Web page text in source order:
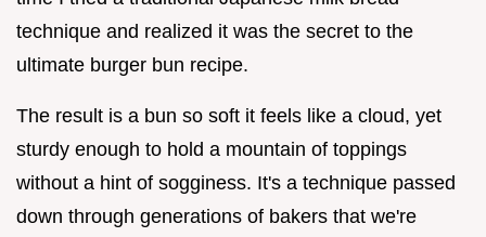
technique and realized it was the secret to the
ultimate burger bun recipe.
The result is a bun so soft it feels like a cloud, yet
sturdy enough to hold a mountain of toppings
without a hint of sogginess. It's a technique passed
down through generations of bakers that we're